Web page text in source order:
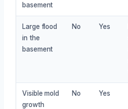
basement
Large flood
in the
basement
No Yes
Visible mold
growth
No Yes